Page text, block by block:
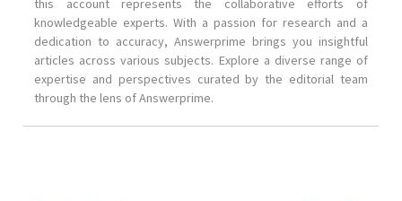
knowledgeable experts. With a passion for research and a
dedication to accuracy, Answerprime brings you insightful
articles across various subjects. Explore a diverse range of
expertise and perspectives curated by the editorial team
through the lens of Answerprime.